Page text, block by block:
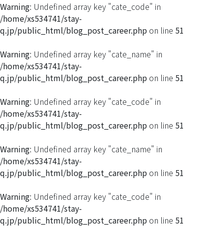
Warning: Undefined array key "cate_code" in
/home/xs534741/stay-
q.jp/public_html/blog_post_career.php on line 51
Warning: Undefined array key "cate_name" in
/home/xs534741/stay-
q.jp/public_html/blog_post_career.php on line 51
Warning: Undefined array key "cate_code" in
/home/xs534741/stay-
q.jp/public_html/blog_post_career.php on line 51
Warning: Undefined array key "cate_name" in
/home/xs534741/stay-
q.jp/public_html/blog_post_career.php on line 51
Warning: Undefined array key "cate_code" in
/home/xs534741/stay-
q.jp/public_html/blog_post_career.php on line 51